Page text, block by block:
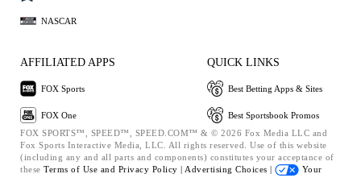
NASCAR
AFFILIATED APPS
FOX Sports
FOX One
QUICK LINKS
Best Betting Apps & Sites
Best Sportsbook Promos
FOX SPORTS™, SPEED™, SPEED.COM™ & © 2026 Fox Media LLC and
Fox Sports Interactive Media, LLC. All rights reserved. Use of this website
(including any and all parts and components) constitutes your acceptance of
these Terms of Use and Privacy Policy | Advertising Choices |
Your